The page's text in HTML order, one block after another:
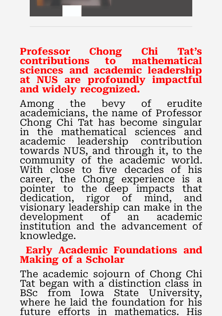
Professor Chong Chi Tat’s
contributions to mathematical
sciences and academic leadership
at NUS are profoundly impactful
and widely recognized.
Among the bevy of erudite
academicians, the name of Professor
Chong Chi Tat has become singular
in the mathematical sciences and
academic leadership contribution
towards NUS, and through it, to the
community of the academic world.
With close to five decades of his
career, the Chong experience is a
pointer to the deep impacts that
dedication, rigor of mind, and
visionary leadership can make in the
development of an academic
institution and the advancement of
knowledge.
Early Academic Foundations and
Making of a Scholar
The academic sojourn of Chong Chi
Tat began with a distinction class in
BSc from Iowa State University,
where he laid the foundation for his
future efforts in mathematics. His